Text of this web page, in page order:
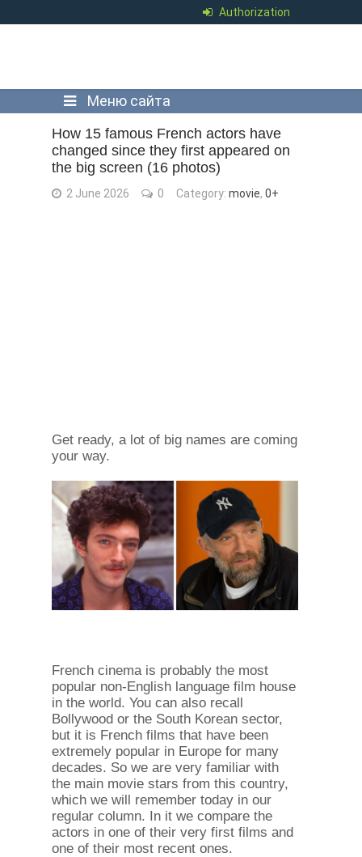
Authorization
Меню сайта
How 15 famous French actors have
changed since they first appeared on
the big screen (16 photos)
2 June 2026 0 Category: movie, 0+
Get ready, a lot of big names are coming
your way.
French cinema is probably the most
popular non-English language film house
in the world. You can also recall
Bollywood or the South Korean sector,
but it is French films that have been
extremely popular in Europe for many
decades. So we are very familiar with
the main movie stars from this country,
which we will remember today in our
regular column. In it we compare the
actors in one of their very first films and
one of their most recent ones.